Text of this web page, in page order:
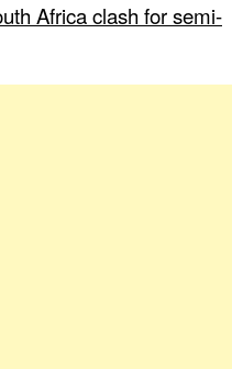
Africa clash for semi-